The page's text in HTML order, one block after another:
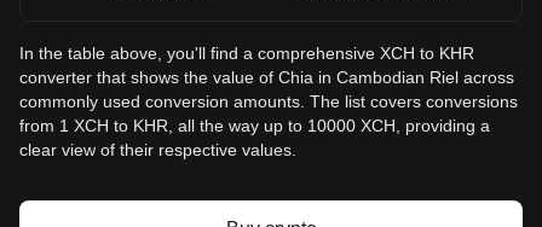
In the table above, you'll find a comprehensive XCH to KHR
converter that shows the value of Chia in Cambodian Riel across
commonly used conversion amounts. The list covers conversions
from 1 XCH to KHR, all the way up to 10000 XCH, providing a
clear view of their respective values.